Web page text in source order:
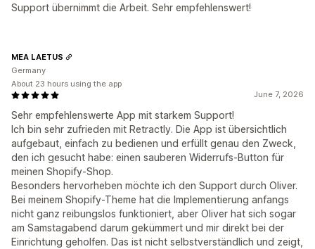
Support übernimmt die Arbeit. Sehr empfehlenswert!
June 7, 2026
Sehr empfehlenswerte App mit starkem Support!
Ich bin sehr zufrieden mit Retractly. Die App ist übersichtlich
aufgebaut, einfach zu bedienen und erfüllt genau den Zweck,
den ich gesucht habe: einen sauberen Widerrufs-Button für
meinen Shopify-Shop.
Besonders hervorheben möchte ich den Support durch Oliver.
Bei meinem Shopify-Theme hat die Implementierung anfangs
nicht ganz reibungslos funktioniert, aber Oliver hat sich sogar
am Samstagabend darum gekümmert und mir direkt bei der
Einrichtung geholfen. Das ist nicht selbstverständlich und zeigt,
MEA LAETUS
Germany
About 23 hours using the app